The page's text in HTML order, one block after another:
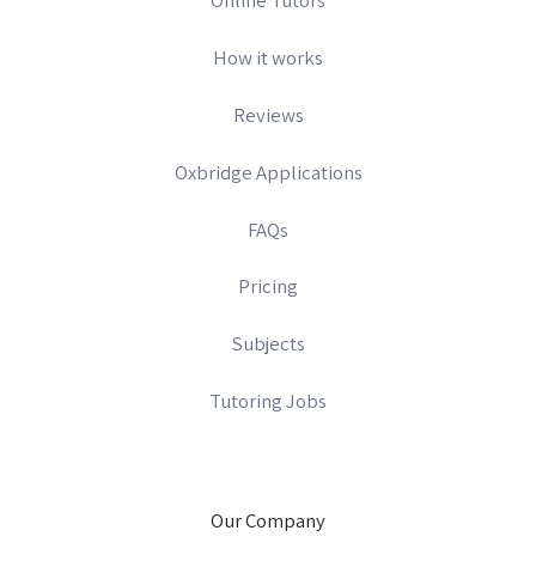
How it works
Reviews
Oxbridge Applications
FAQs
Pricing
Subjects
Tutoring Jobs
Our Company